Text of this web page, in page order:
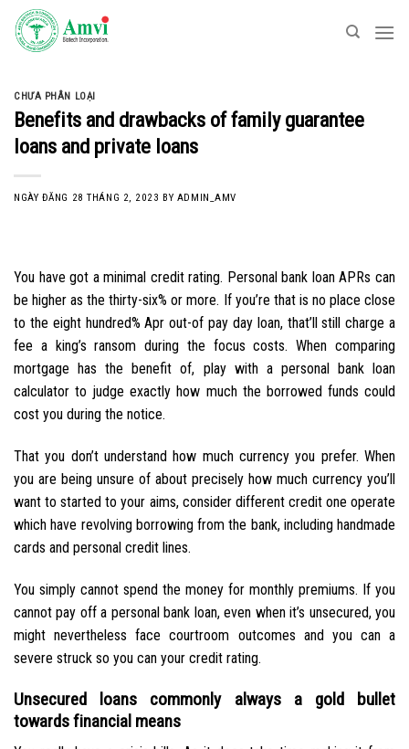
Skip
content
CHƯA PHÂN LOẠI
Benefits and drawbacks of family guarantee
loans and private loans
NGÀY ĐĂNG 28 THÁNG 2, 2023 BY ADMIN_AMV
You have got a minimal credit rating. Personal bank loan APRs can
be higher as the thirty-six% or more. If you’re that is no place close
to the eight hundred% Apr out-of pay day loan, that’ll still charge a
fee a king’s ransom during the focus costs. When comparing
mortgage has the benefit of, play with a personal bank loan
calculator to judge exactly how much the borrowed funds could
cost you during the notice.
That you don’t understand how much currency you prefer. When
you are being unsure of about precisely how much currency you’ll
want to started to your aims, consider different credit one operate
which have revolving borrowing from the bank, including handmade
cards and personal credit lines.
You simply cannot spend the money for monthly premiums. If you
cannot pay off a personal bank loan, even when it’s unsecured, you
might nevertheless face courtroom outcomes and you can a
severe struck so you can your credit rating.
Unsecured loans commonly always a gold bullet
towards financial means